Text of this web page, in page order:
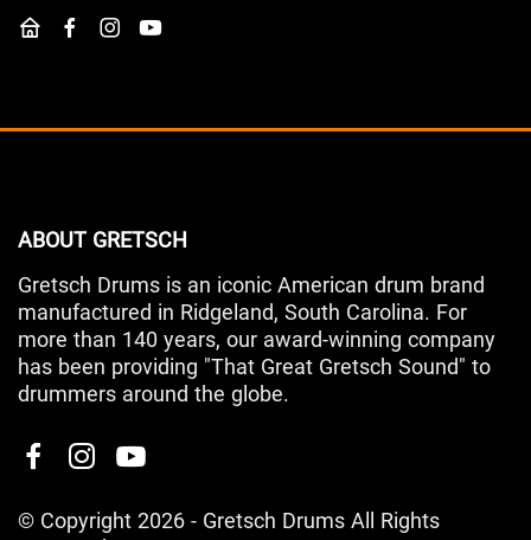
ABOUT GRETSCH
Gretsch Drums is an iconic American drum brand
manufactured in Ridgeland, South Carolina. For
more than 140 years, our award-winning company
has been providing "That Great Gretsch Sound" to
drummers around the globe.
© Copyright 2026 - Gretsch Drums All Rights